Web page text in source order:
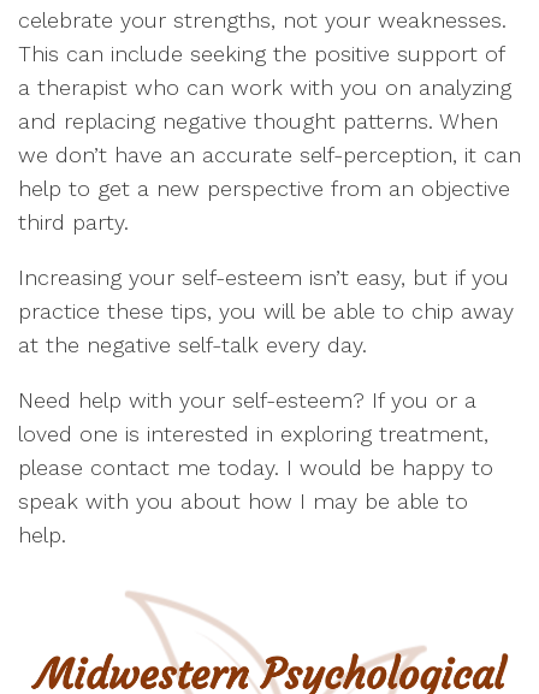
celebrate your strengths, not your weaknesses.
This can include seeking the positive support of
a therapist who can work with you on analyzing
and replacing negative thought patterns. When
we don’t have an accurate self-perception, it can
help to get a new perspective from an objective
third party.
Increasing your self-esteem isn’t easy, but if you
practice these tips, you will be able to chip away
at the negative self-talk every day.
Need help with your self-esteem? If you or a
loved one is interested in exploring treatment,
please contact me today. I would be happy to
speak with you about how I may be able to
help.